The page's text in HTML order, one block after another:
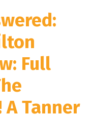
Full
A Tanner